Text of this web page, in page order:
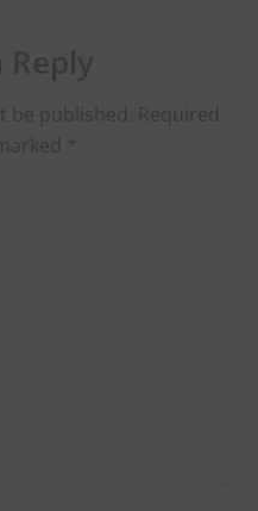
be published. Required
*